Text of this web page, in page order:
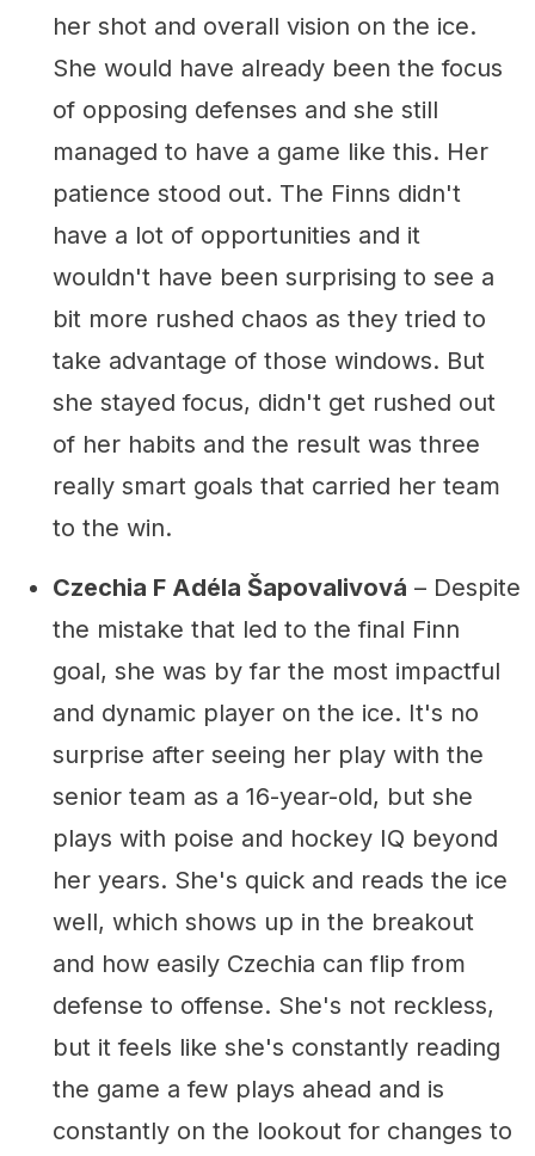
her shot and overall vision on the ice.
She would have already been the focus
of opposing defenses and she still
managed to have a game like this. Her
patience stood out. The Finns didn't
have a lot of opportunities and it
wouldn't have been surprising to see a
bit more rushed chaos as they tried to
take advantage of those windows. But
she stayed focus, didn't get rushed out
of her habits and the result was three
really smart goals that carried her team
to the win.
Czechia F Adéla Šapovalivová – Despite
the mistake that led to the final Finn
goal, she was by far the most impactful
and dynamic player on the ice. It's no
surprise after seeing her play with the
senior team as a 16-year-old, but she
plays with poise and hockey IQ beyond
her years. She's quick and reads the ice
well, which shows up in the breakout
and how easily Czechia can flip from
defense to offense. She's not reckless,
but it feels like she's constantly reading
the game a few plays ahead and is
constantly on the lookout for changes to